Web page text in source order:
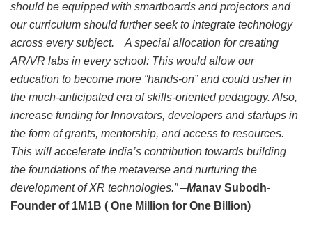
should be equipped with smartboards and projectors and
our curriculum should further seek to integrate technology
across every subject. A special allocation for creating
AR/VR labs in every school: This would allow our
education to become more “hands-on” and could usher in
the much-anticipated era of skills-oriented pedagogy. Also,
increase funding for Innovators, developers and startups in
the form of grants, mentorship, and access to resources.
This will accelerate India’s contribution towards building
the foundations of the metaverse and nurturing the
development of XR technologies.” –Manav Subodh-
Founder of 1M1B ( One Million for One Billion)